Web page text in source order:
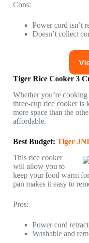
Cons:
Power cord isn’t
Doesn’t collect
Tiger Rice Cooker 3
Whether you’re
three-cup rice cooker is
more space than the
affordable.
Best Budget: Tiger
This rice cooker
will allow you to
keep your food warm
pan makes it easy to
Pros:
Power cord
Washable and